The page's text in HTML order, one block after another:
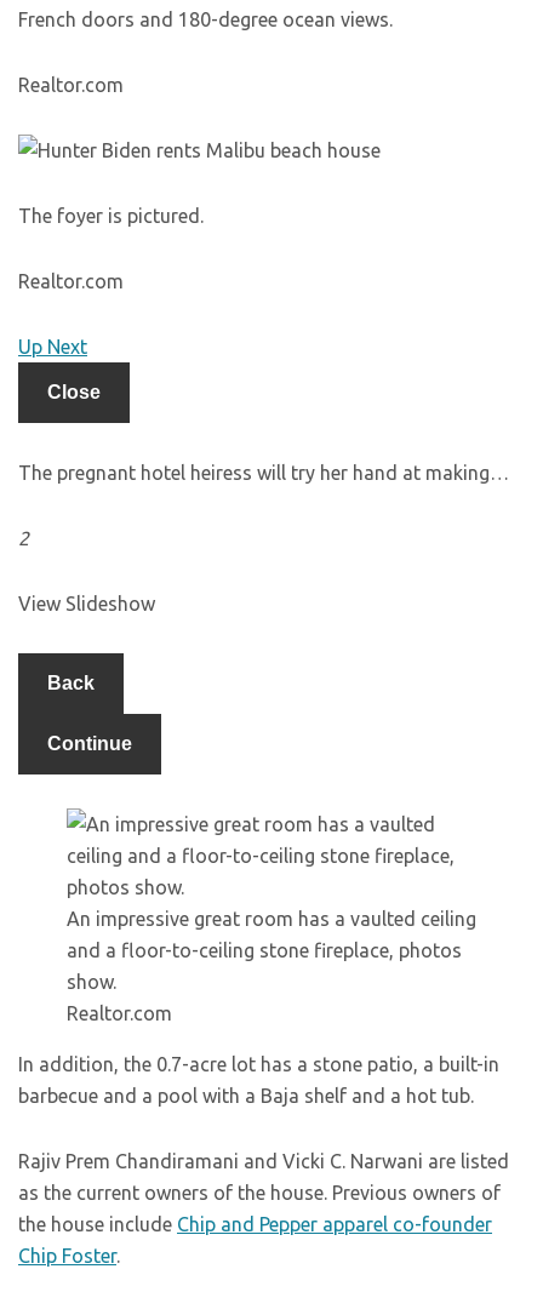
French doors and 180-degree ocean views.
Realtor.com
The foyer is pictured.
Realtor.com
Up Next
Close
The pregnant hotel heiress will try her hand at making…
2
View Slideshow
Back
Continue
An impressive great room has a vaulted ceiling
and a floor-to-ceiling stone fireplace, photos
show.
Realtor.com
In addition, the 0.7-acre lot has a stone patio, a built-in
barbecue and a pool with a Baja shelf and a hot tub.
Rajiv Prem Chandiramani and Vicki C. Narwani are listed
as the current owners of the house. Previous owners of
the house include Chip and Pepper apparel co-founder
Chip Foster.